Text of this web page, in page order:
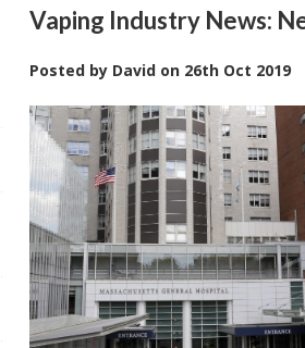
Vaping Industry News:
Posted by David on 26th Oct 2019